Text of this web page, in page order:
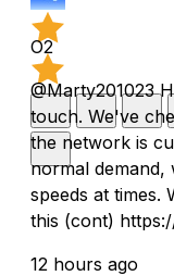
O2
@Marty201023
touch. We've
the network is
normal demand,
speeds at
this (cont)
12 hours ago